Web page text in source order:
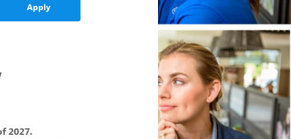
Apply
2027.